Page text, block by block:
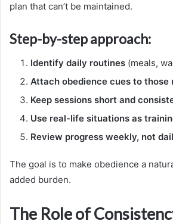
plan that can’t be maintained.
Step-by-step approach:
Identify daily routines (meals,
Attach obedience cues to those
Keep sessions short and
Use real-life situations as
Review progress weekly, not
The goal is to make obedience a
added burden.
The Role of